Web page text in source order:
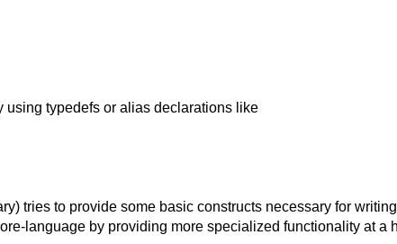
using typedefs or alias declarations like
tries to provide some basic constructs necessary for
language by providing more specialized functionality at